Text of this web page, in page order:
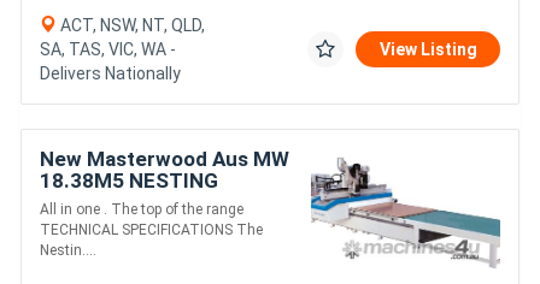
ACT, NSW, NT, QLD,
SA, TAS, VIC, WA -
Delivers Nationally
View Listing
New Masterwood Aus MW
18.38M5 NESTING
All in one . The top of the range
TECHNICAL SPECIFICATIONS The
Nestin....